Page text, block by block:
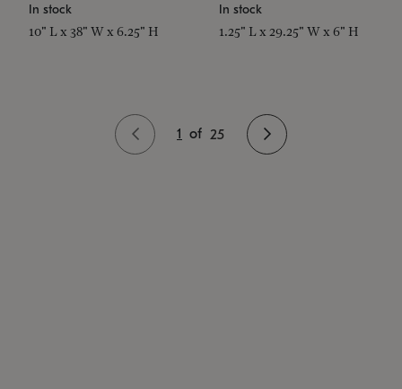
In stock
10" L x 38" W x 6.25" H
In stock
1.25" L x 29.25" W x 6" H
1 of 25